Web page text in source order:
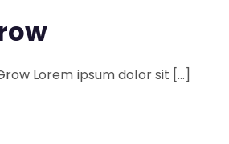
Lorem ipsum dolor sit […]